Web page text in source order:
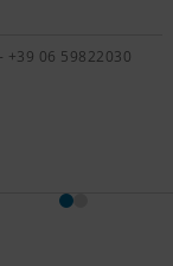
+39 06 59822030